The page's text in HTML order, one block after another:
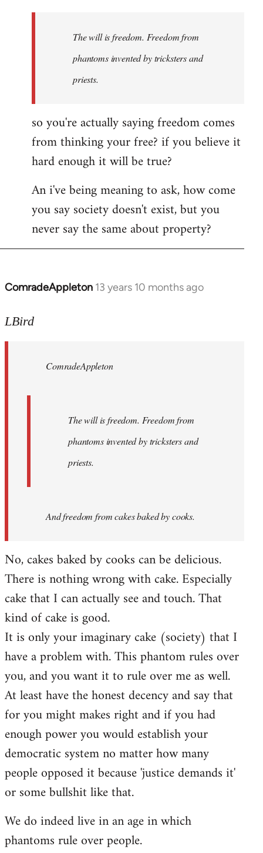
libcom.orgThe will is freedom. Freedom from
phantoms invented by tricksters and
priests.
so you're actually saying freedom comes
from thinking your free? if you believe it
hard enough it will be true?
An i've being meaning to ask, how come
you say society doesn't exist, but you
never say the same about property?
ComradeAppleton 13 years 10 months ago
In
to
libcom.org
LBird
ComradeAppleton
The will is freedom. Freedom from
phantoms invented by tricksters and
priests.
Andfreedom from cakes baked by cooks.
No, cakes baked by cooks can be delicious.
There is nothing wrong with cake. Especially
cake that I can actually see and touch. That
kind of cake is good.
It is only your imaginary cake (society) that I
have a problem with. This phantom rules over
you, and you want it to rule over me as well.
At least have the honest decency and say that
for you might makes right and if you had
enough power you would establish your
democratic system no matter how many
people opposed it because 'justice demands it'
or some bullshit like that.
We do indeed live in an age in which
phantoms rule over people.